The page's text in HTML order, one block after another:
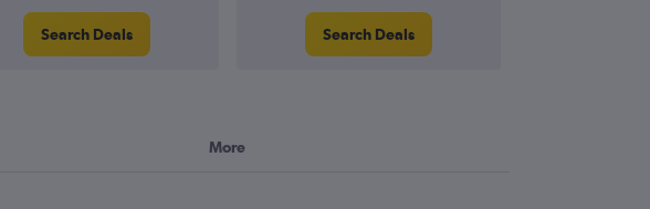
Search Deals Search Deals
More